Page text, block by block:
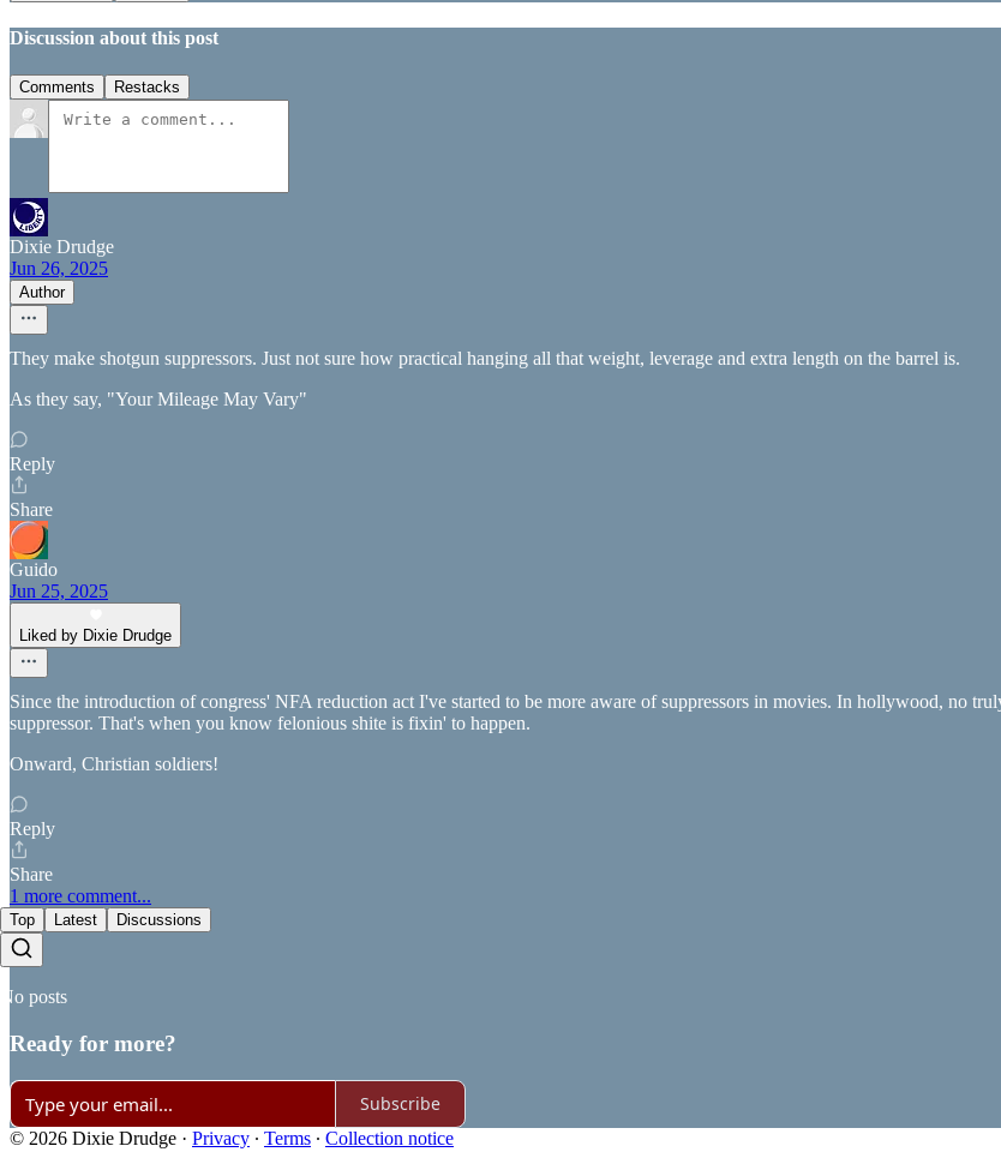
Discussion about this post
Comments Restacks
Dixie Drudge
Jun 26, 2025
Author
They make shotgun suppressors. Just not sure how practical hanging all that weight, leverage and extra length on the barrel is.
As they say, "Your Mileage May Vary"
Reply
Share
Guido
Jun 25, 2025
Liked by Dixie Drudge
Since the introduction of congress' NFA reduction act I've started to be more aware of suppressors in movies. In hollywood, no
suppressor. That's when you know felonious shite is fixin' to happen.
Onward, Christian soldiers!
Reply
Share
1 more comment...
Top Latest Discussions
No posts
Ready for more?
Subscribe
© 2026 Dixie Drudge · Privacy ∙ Terms ∙ Collection notice